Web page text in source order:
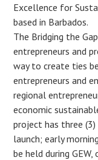
Excellence for
based in Barbados.
The Bridging the
entrepreneurs and
way to create ties
entrepreneurs and
regional
economic
project has three
launch; early
be held during